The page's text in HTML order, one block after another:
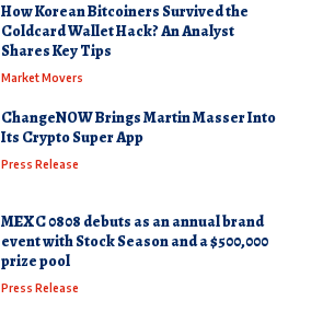
How Korean Bitcoiners Survived the
Coldcard Wallet Hack? An Analyst
Shares Key Tips
Market Movers
ChangeNOW Brings Martin Masser Into
Its Crypto Super App
Press Release
MEXC 0808 debuts as an annual brand
event with Stock Season and a $500,000
prize pool
Press Release